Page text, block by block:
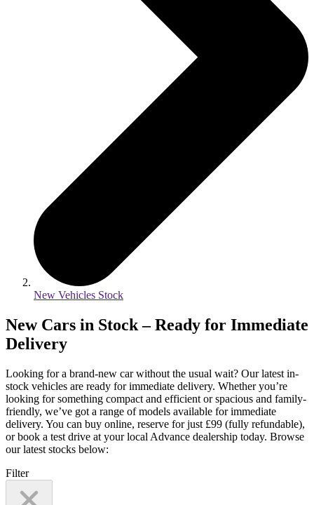
New Vehicles Stock
New Cars in Stock – Ready for Immediate
Delivery
Looking for a brand-new car without the usual wait? Our latest in-
stock vehicles are ready for immediate delivery. Whether you’re
looking for something compact and efficient or spacious and family-
friendly, we’ve got a range of models available for immediate
delivery. You can buy online, reserve for just £99 (fully refundable),
or book a test drive at your local Advance dealership today. Browse
our latest stocks below:
Filter